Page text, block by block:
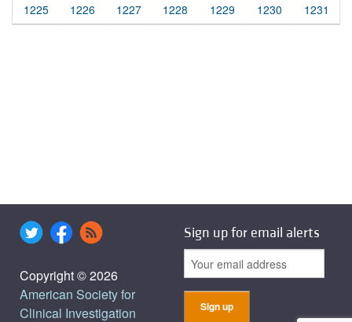
1225 1226 1227 1228 1229 1230 1231
Copyright © 2026
American Society for
Clinical Investigation
Sign up for email alerts